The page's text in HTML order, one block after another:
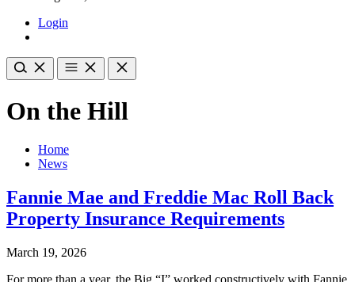
Login
On the Hill
Home
News
Fannie Mae and Freddie Mac Roll Back
Property Insurance Requirements
March 19, 2026